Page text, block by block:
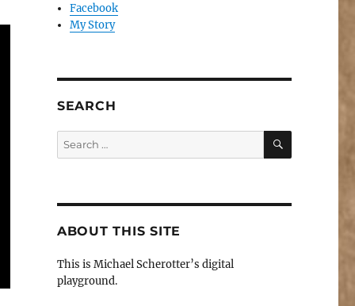
Facebook
My Story
SEARCH
Search
for:
SEARCH
ABOUT THIS SITE
This is Michael Scherotter’s digital
playground.